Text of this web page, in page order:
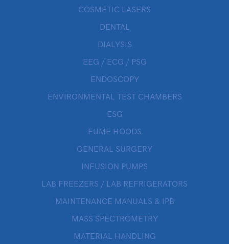
COSMETIC LASERS
DENTAL
DIALYSIS
EEG / ECG / PSG
ENDOSCOPY
ENVIRONMENTAL TEST CHAMBERS
ESG
FUME HOODS
GENERAL SURGERY
INFUSION PUMPS
LAB FREEZERS / LAB REFRIGERATORS
MAINTENANCE MANUALS & IPB
MASS SPECTROMETRY
MATERIAL HANDLING